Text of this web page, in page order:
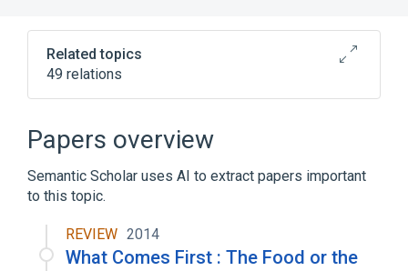
Related topics
49 relations
3,4-didehydrorhodopin
3,4-didehydroxy-3'-deoxycapsanthin
4-hydroxymyxol
Expand
Papers overview
Semantic Scholar uses AI to extract papers important
to this topic.
REVIEW 2014
What Comes First : The Food or the